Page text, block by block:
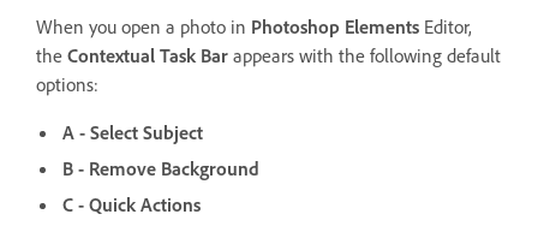
When you open a photo in Photoshop Elements Editor,
the Contextual Task Bar appears with the following default
options:
A - Select Subject
B - Remove Background
C - Quick Actions